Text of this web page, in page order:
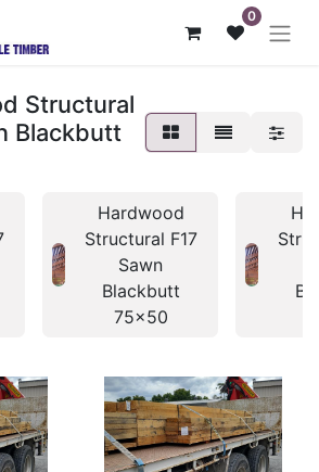
0
Structural
Blackbutt
Hardwood
Structural F17
Sawn
Blackbutt
75x50